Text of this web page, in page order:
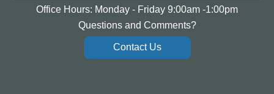
Office Hours: Monday - Friday 9:00am -1:00pm
Questions and Comments?
Contact Us